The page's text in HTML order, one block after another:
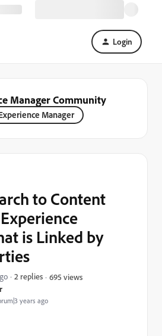
Login
Manager Community
Manager
years ago
to Content
is Linked by
2 replies 695 views